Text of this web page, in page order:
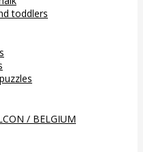
toddlers
/ BELGIUM